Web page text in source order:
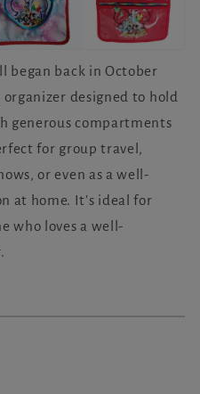
began back in October
designed to hold
generous compartments
for group travel,
or even as a well-
at home. It’s ideal for
who loves a well-